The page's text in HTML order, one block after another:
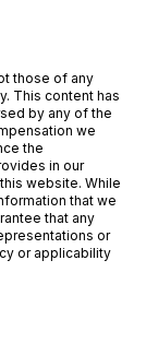
those of any
This content has
by any of the
we
the
in our
website. While
that we
that any
or
or applicability